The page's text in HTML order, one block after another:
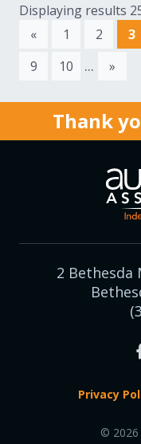
Displaying results
«
1 2 3
9
10 ... »
Thank
2 Bethesda
Privacy
© 2026